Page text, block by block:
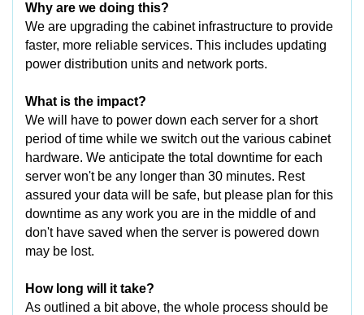
Why are we doing this?
We are upgrading the cabinet infrastructure to provide
faster, more reliable services. This includes updating
power distribution units and network ports.
What is the impact?
We will have to power down each server for a short
period of time while we switch out the various cabinet
hardware. We anticipate the total downtime for each
server won't be any longer than 30 minutes. Rest
assured your data will be safe, but please plan for this
downtime as any work you are in the middle of and
don't have saved when the server is powered down
may be lost.
How long will it take?
As outlined a bit above, the whole process should be